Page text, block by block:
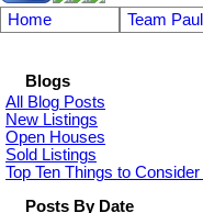
Home Team
Blogs
All Blog Posts
New Listings
Open Houses
Sold Listings
Top Ten Things to
Posts By Date